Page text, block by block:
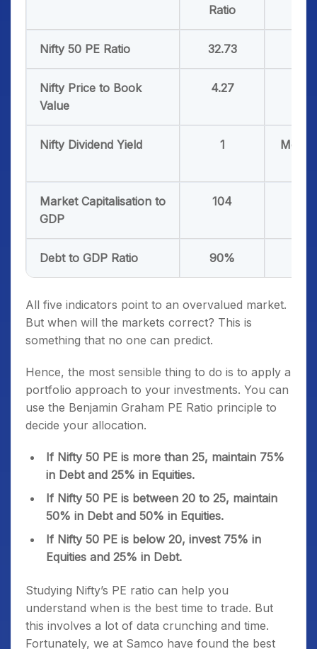
Ratio
Nifty 50 PE Ratio 32.73
Nifty Price to Book
Value
4.27
Nifty Dividend Yield 1
More
Market Capitalisation to
GDP
104
Debt to GDP Ratio 90%
All five indicators point to an overvalued market.
But when will the markets correct? This is
something that no one can predict.
Hence, the most sensible thing to do is to apply a
portfolio approach to your investments. You can
use the Benjamin Graham PE Ratio principle to
decide your allocation.
If Nifty 50 PE is more than 25, maintain 75%
in Debt and 25% in Equities.
If Nifty 50 PE is between 20 to 25, maintain
50% in Debt and 50% in Equities.
If Nifty 50 PE is below 20, invest 75% in
Equities and 25% in Debt.
Studying Nifty’s PE ratio can help you
understand when is the best time to trade. But
this involves a lot of data crunching and time.
Fortunately, we at Samco have found the best